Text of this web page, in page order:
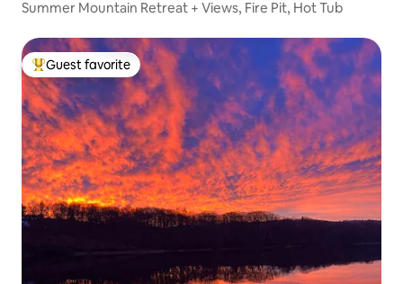
Summer Mountain Retreat + Views, Fire Pit, Hot Tub
Top guest favorite
Guest favorite